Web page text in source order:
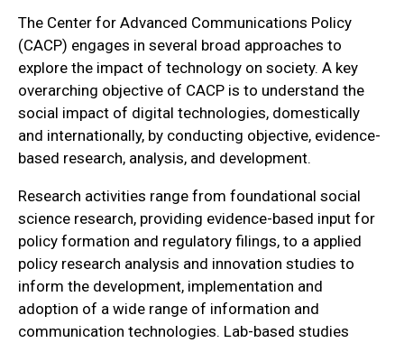
The Center for Advanced Communications Policy
(CACP) engages in several broad approaches to
explore the impact of technology on society. A key
overarching objective of CACP is to understand the
social impact of digital technologies, domestically
and internationally, by conducting objective, evidence-
based research, analysis, and development.
Research activities range from foundational social
science research, providing evidence-based input for
policy formation and regulatory filings, to a applied
policy research analysis and innovation studies to
inform the development, implementation and
adoption of a wide range of information and
communication technologies. Lab-based studies